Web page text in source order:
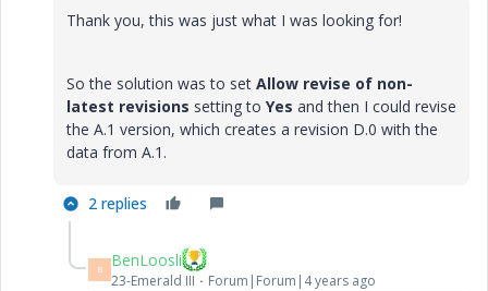
Thank you, this was just what I was looking for!
So the solution was to set Allow revise of non-
latest revisions setting to Yes and then I could revise
the A.1 version, which creates a revision D.0 with the
data from A.1.
2 replies
B BenLoosli
23-Emerald III Forum|Forum|4 years ago